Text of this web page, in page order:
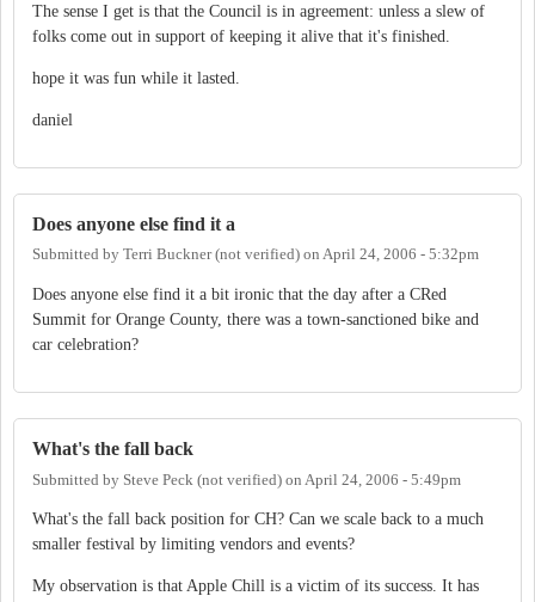
The sense I get is that the Council is in agreement: unless a slew of
folks come out in support of keeping it alive that it's finished.
hope it was fun while it lasted.
daniel
Does anyone else find it a
Submitted by Terri Buckner (not verified) on April 24, 2006 - 5:32pm
Does anyone else find it a bit ironic that the day after a CRed
Summit for Orange County, there was a town-sanctioned bike and
car celebration?
What's the fall back
Submitted by Steve Peck (not verified) on April 24, 2006 - 5:49pm
What's the fall back position for CH? Can we scale back to a much
smaller festival by limiting vendors and events?
My observation is that Apple Chill is a victim of its success. It has